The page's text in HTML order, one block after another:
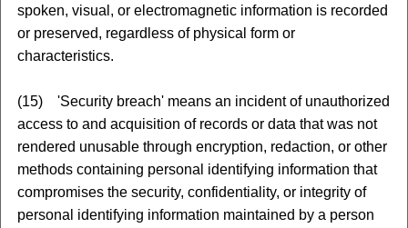
spoken, visual, or electromagnetic information is recorded
or preserved, regardless of physical form or
characteristics.
(15) 'Security breach' means an incident of unauthorized
access to and acquisition of records or data that was not
rendered unusable through encryption, redaction, or other
methods containing personal identifying information that
compromises the security, confidentiality, or integrity of
personal identifying information maintained by a person